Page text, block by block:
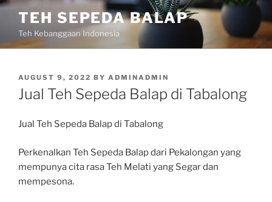
Skip
content
TEH SEPEDA BALAP
Teh Kebanggaan Indonesia
POSTED
ON
AUGUST 9, 2022 BY ADMINADMIN
Jual Teh Sepeda Balap di Tabalong
Jual Teh Sepeda Balap di Tabalong
Perkenalkan Teh Sepeda Balap dari Pekalongan yang
mempunya cita rasa Teh Melati yang Segar dan
mempesona.